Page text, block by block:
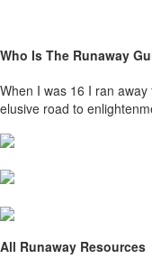
Who Is The Runaway
When I was 16 I ran
elusive road to
All Runaway Resources